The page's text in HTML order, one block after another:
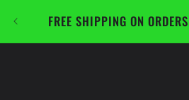
contentFREE SHIPPING ON